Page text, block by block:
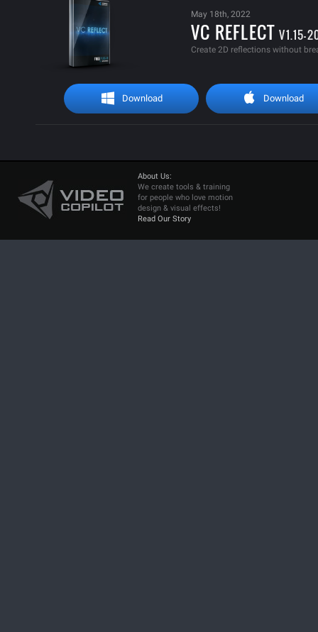
May 18th, 2022
VC REFLECTV1.15-
Create 2D reflections without
Download Download
About Us:
We create tools & training
for people who love motion
design & visual effects!
Read Our Story